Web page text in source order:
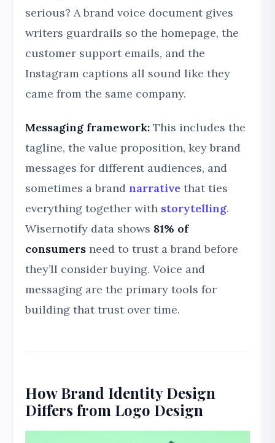
serious? A brand voice document gives
writers guardrails so the homepage, the
customer support emails, and the
Instagram captions all sound like they
came from the same company.
Messaging framework: This includes the
tagline, the value proposition, key brand
messages for different audiences, and
sometimes a brand narrative that ties
everything together with storytelling.
Wisernotify data shows 81% of
consumers need to trust a brand before
they’ll consider buying. Voice and
messaging are the primary tools for
building that trust over time.
How Brand Identity Design
Differs from Logo Design